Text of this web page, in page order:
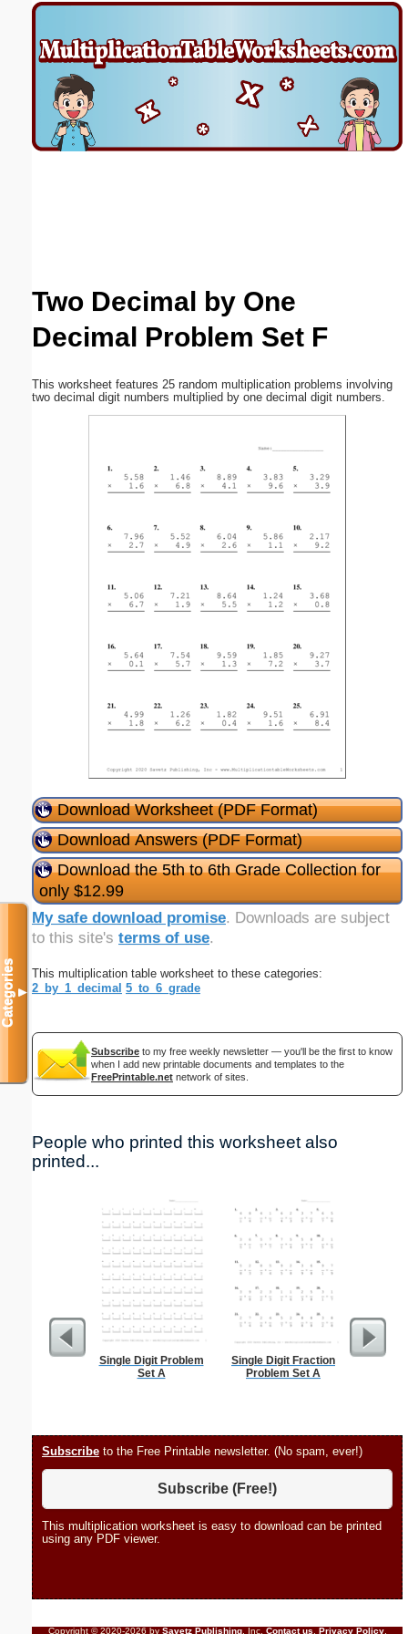
Two Decimal by One
Decimal Problem Set F
This worksheet features 25 random multiplication problems involving
two decimal digit numbers multiplied by one decimal digit numbers.
Download Worksheet (PDF Format)
Download Answers (PDF Format)
Download the 5th to 6th Grade Collection for
only $12.99
My safe download promise. Downloads are subject
to this site's terms of use.
This multiplication table worksheet to these categories:
2_by_1_decimal 5_to_6_grade
Subscribe to my free weekly newsletter — you'll be the first to know
when I add new printable documents and templates to the
FreePrintable.net network of sites.
People who printed this worksheet also
printed...
Single Digit Problem
Set A
Single Digit Fraction
Problem Set A
Subscribe to the Free Printable newsletter. (No spam, ever!)
Subscribe (Free!)
This multiplication worksheet is easy to download can be printed
using any PDF viewer.
Copyright © 2020-2026 by Savetz Publishing, Inc. Contact us Privacy Policy.
Categories▼
Email address: (optional)
Suggestion: